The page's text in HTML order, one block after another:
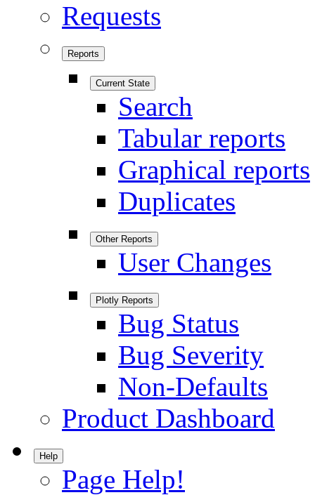
Requests
Reports
Current State
Search
Tabular reports
Graphical reports
Duplicates
Other Reports
User Changes
Plotly Reports
Bug Status
Bug Severity
Non-Defaults
Product Dashboard
Help
Page Help!